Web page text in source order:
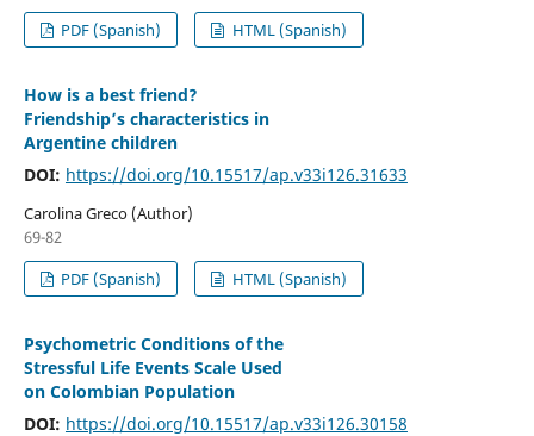
PDF (Spanish)
HTML (Spanish)
How is a best friend?
Friendship’s characteristics in
Argentine children
DOI: https://doi.org/10.15517/ap.v33i126.31633
Carolina Greco (Author)
69-82
PDF (Spanish)
HTML (Spanish)
Psychometric Conditions of the
Stressful Life Events Scale Used
on Colombian Population
DOI: https://doi.org/10.15517/ap.v33i126.30158